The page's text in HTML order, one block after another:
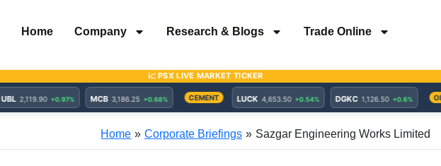
Home Company Research & Blogs Trade Online
Home Corporate Briefings Sazgar Engineering Works Limited